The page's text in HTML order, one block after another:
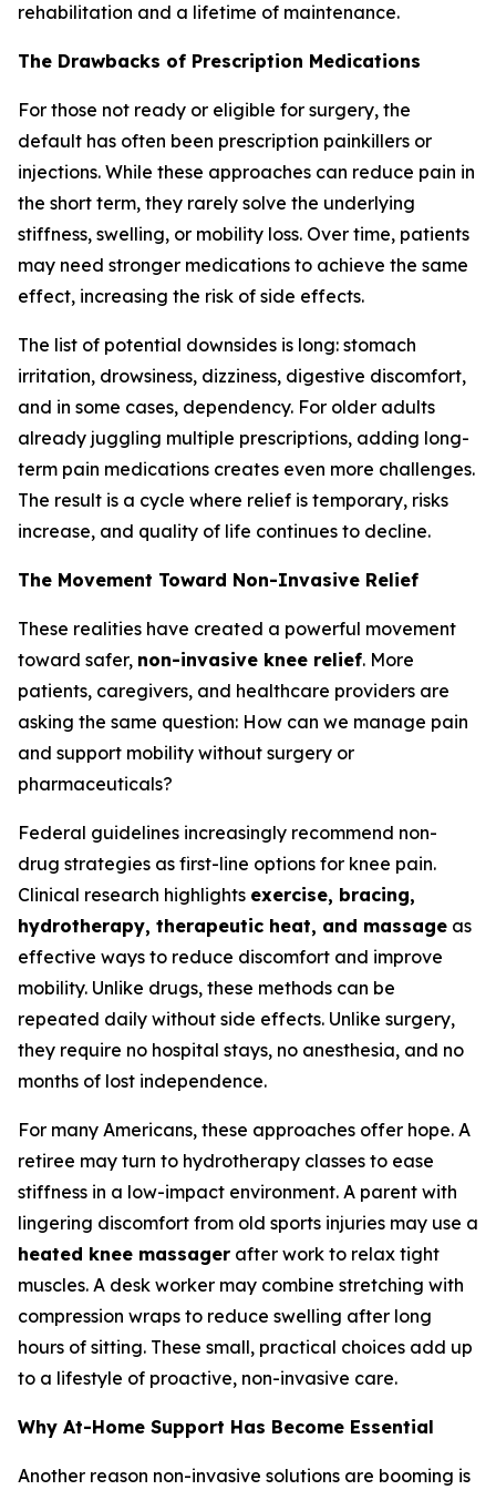
rehabilitation and a lifetime of maintenance.
The Drawbacks of Prescription Medications
For those not ready or eligible for surgery, the
default has often been prescription painkillers or
injections. While these approaches can reduce pain in
the short term, they rarely solve the underlying
stiffness, swelling, or mobility loss. Over time, patients
may need stronger medications to achieve the same
effect, increasing the risk of side effects.
The list of potential downsides is long: stomach
irritation, drowsiness, dizziness, digestive discomfort,
and in some cases, dependency. For older adults
already juggling multiple prescriptions, adding long-
term pain medications creates even more challenges.
The result is a cycle where relief is temporary, risks
increase, and quality of life continues to decline.
The Movement Toward Non-Invasive Relief
These realities have created a powerful movement
toward safer, non-invasive knee relief. More
patients, caregivers, and healthcare providers are
asking the same question: How can we manage pain
and support mobility without surgery or
pharmaceuticals?
Federal guidelines increasingly recommend non-
drug strategies as first-line options for knee pain.
Clinical research highlights exercise, bracing,
hydrotherapy, therapeutic heat, and massage as
effective ways to reduce discomfort and improve
mobility. Unlike drugs, these methods can be
repeated daily without side effects. Unlike surgery,
they require no hospital stays, no anesthesia, and no
months of lost independence.
For many Americans, these approaches offer hope. A
retiree may turn to hydrotherapy classes to ease
stiffness in a low-impact environment. A parent with
lingering discomfort from old sports injuries may use a
heated knee massager after work to relax tight
muscles. A desk worker may combine stretching with
compression wraps to reduce swelling after long
hours of sitting. These small, practical choices add up
to a lifestyle of proactive, non-invasive care.
Why At-Home Support Has Become Essential
Another reason non-invasive solutions are booming is